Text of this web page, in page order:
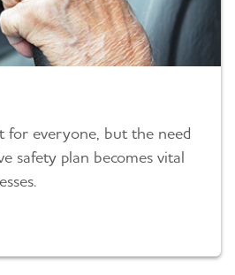
for everyone, but the need
safety plan becomes vital